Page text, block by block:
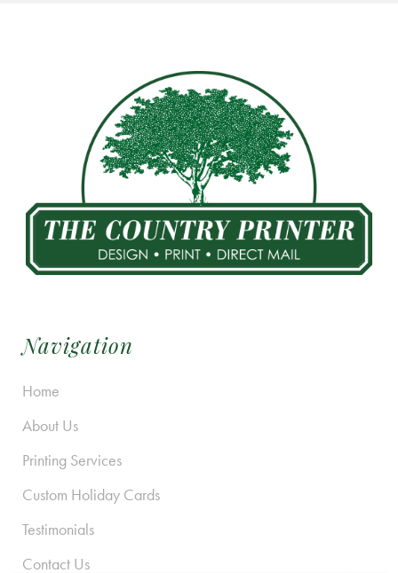
Navigation
Home
About Us
Printing Services
Custom Holiday Cards
Testimonials
Contact Us